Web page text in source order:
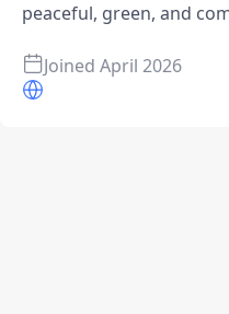
peaceful, green, and
Joined April 2026